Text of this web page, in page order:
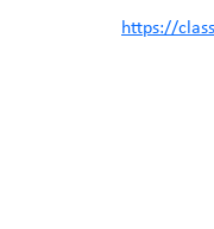
https://